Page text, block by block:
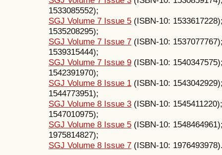
1533085552);
SGJ Volume 7 Issue 5 (ISBN-10:
1535208295);
SGJ Volume 7 Issue 7 (ISBN-10:
1539315444);
SGJ Volume 7 Issue 9 (ISBN-10:
1542391970);
SGJ Volume 8 Issue 1 (ISBN-10:
1544773951);
SGJ Volume 8 Issue 3 (ISBN-10:
1547010975);
SGJ Volume 8 Issue 5 (ISBN-10:
1975814827);
SGJ Volume 8 Issue 7 (ISBN-10: